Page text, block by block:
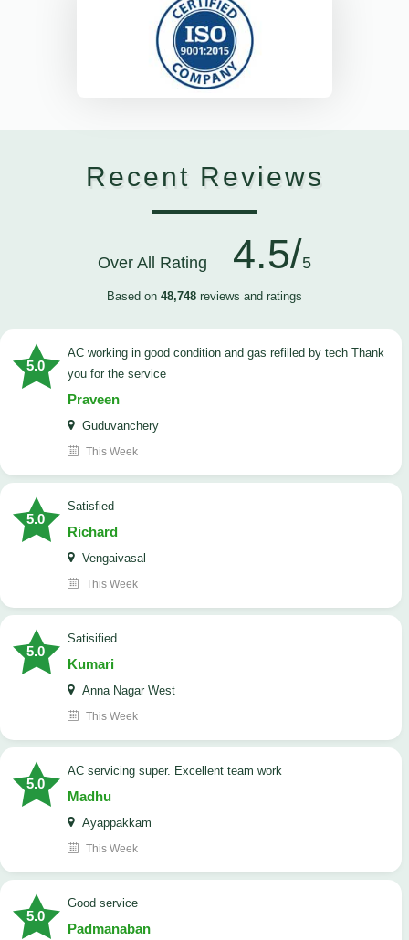
Recent Reviews
Over All Rating 4.5/5
Based on 48,748 reviews and ratings
5.0
AC working in good condition and gas refilled by tech Thank
you for the service
Praveen
Guduvanchery
This Week
5.0
satisfied
Richard
Vengaivasal
This Week
5.0
Satisified
Kumari
Anna Nagar West
This Week
5.0
AC servicing super. Excellent team work
Madhu
Ayappakkam
This Week
5.0
good service
Padmanaban